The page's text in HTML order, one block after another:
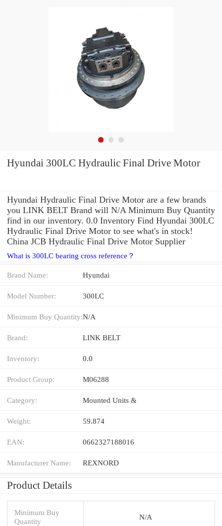
Hyundai 300LC Hydraulic Final Drive Motor
Hyundai Hydraulic Final Drive Motor are a few brands
you LINK BELT Brand will N/A Minimum Buy Quantity
find in our inventory. 0.0 Inventory Find Hyundai 300LC
Hydraulic Final Drive Motor to see what's in stock!
China JCB Hydraulic Final Drive Motor Supplier
What is 300LC bearing cross reference？
Brand Name: Hyundai
Model Number: 300LC
Minimum Buy Quantity:N/A
Brand: LINK BELT
Inventory: 0.0
Product Group: M06288
Category: Mounted Units &
Weight: 59.874
EAN: 0662327188016
Manufacturer Name: REXNORD
Product Details
Minimum Buy
Quantity
N/A